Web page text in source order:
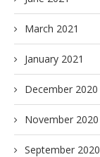
March 2021
January 2021
December 2020
November 2020
September 2020